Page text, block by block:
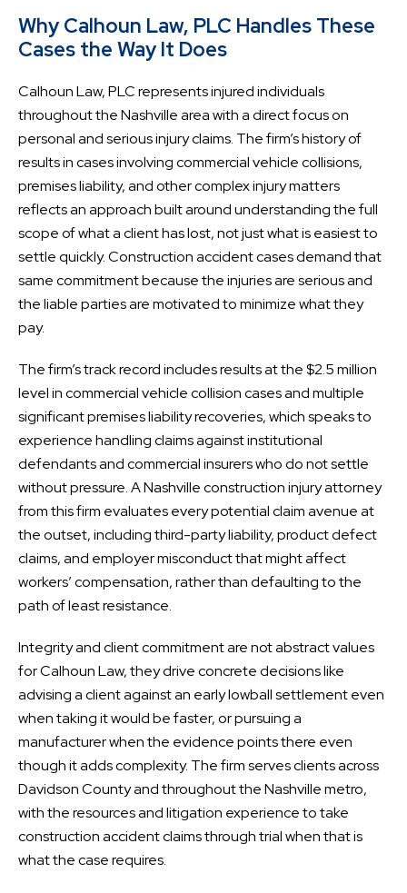
Why Calhoun Law, PLC Handles These
Cases the Way It Does
Calhoun Law, PLC represents injured individuals
throughout the Nashville area with a direct focus on
personal and serious injury claims. The firm’s history of
results in cases involving commercial vehicle collisions,
premises liability, and other complex injury matters
reflects an approach built around understanding the full
scope of what a client has lost, not just what is easiest to
settle quickly. Construction accident cases demand that
same commitment because the injuries are serious and
the liable parties are motivated to minimize what they
pay.
The firm’s track record includes results at the $2.5 million
level in commercial vehicle collision cases and multiple
significant premises liability recoveries, which speaks to
experience handling claims against institutional
defendants and commercial insurers who do not settle
without pressure. A Nashville construction injury attorney
from this firm evaluates every potential claim avenue at
the outset, including third-party liability, product defect
claims, and employer misconduct that might affect
workers’ compensation, rather than defaulting to the
path of least resistance.
Integrity and client commitment are not abstract values
for Calhoun Law, they drive concrete decisions like
advising a client against an early lowball settlement even
when taking it would be faster, or pursuing a
manufacturer when the evidence points there even
though it adds complexity. The firm serves clients across
Davidson County and throughout the Nashville metro,
with the resources and litigation experience to take
construction accident claims through trial when that is
what the case requires.